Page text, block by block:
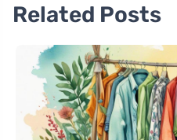
Related Posts